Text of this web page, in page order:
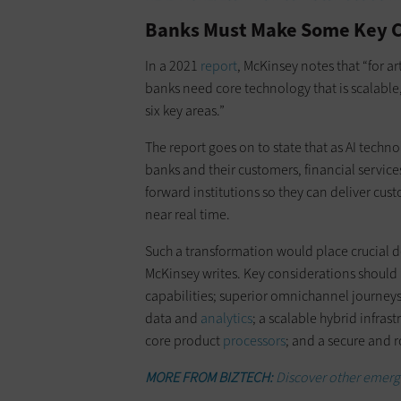
Banks Must Make Some Key
In a 2021 report, McKinsey notes that “for
banks need core technology that is
six key areas.”
The report goes on to state that as AI
banks and their customers, financial
forward institutions so they can deliver
near real time.
Such a transformation would place crucial
McKinsey writes. Key considerations
capabilities; superior omnichannel
data and analytics; a scalable hybrid
core productprocessors; and a secure and
MORE FROM BIZTECH:Discover other